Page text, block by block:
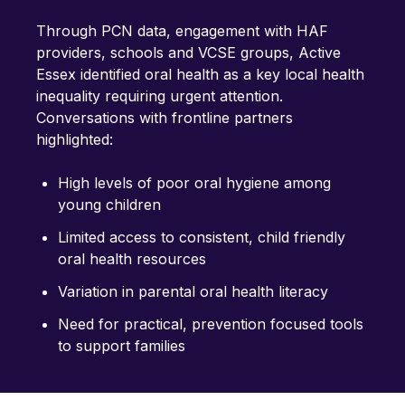
Through PCN data, engagement with HAF
providers, schools and VCSE groups, Active
Essex identified oral health as a key local health
inequality requiring urgent attention.
Conversations with frontline partners
highlighted:
High levels of poor oral hygiene among
young children
Limited access to consistent, child friendly
oral health resources
Variation in parental oral health literacy
Need for practical, prevention focused tools
to support families